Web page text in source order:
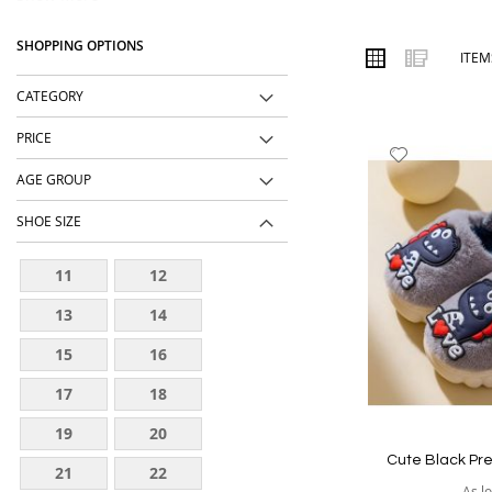
Order online from The BOBO Store with cash on delivery and
wear every day.
VIEW
AS
Grid List
Wish
List
Cute Black
SHOPPING OPTIONS
CATEGORY
PRICE
AGE GROUP
SHOE SIZE
11
12
13
14
15
16
17
18
19
20
21
22